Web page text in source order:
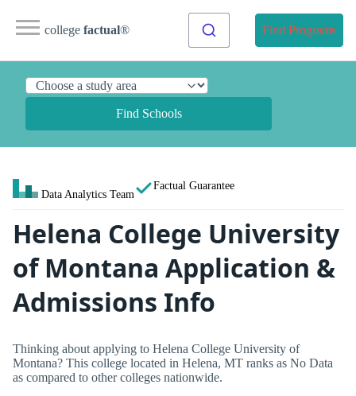
college factual® Find Programs
Find Schools
Data Analytics Team
Factual Guarantee
Helena College University
of Montana Application &
Admissions Info
Thinking about applying to Helena College University of
Montana? This college located in Helena, MT ranks as No Data
as compared to other colleges nationwide.